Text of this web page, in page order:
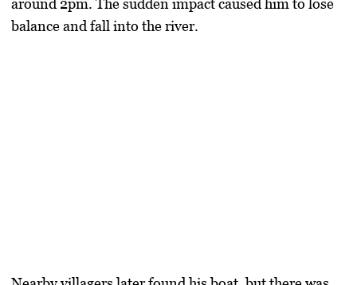
around 2pm. The sudden impact caused him to lose
balance and fall into the river.